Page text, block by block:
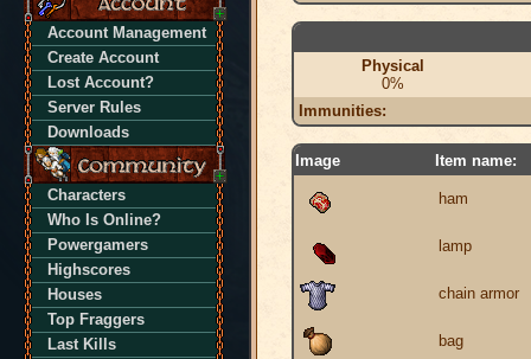
Account Management
Create Account
Lost Account?
Server Rules
Downloads
Characters
Who Is Online?
Powergamers
Highscores
Houses
Top Fraggers
Last Kills
Physical
0%
Immunities:
Image Item name:
ham
lamp
chain armor
bag